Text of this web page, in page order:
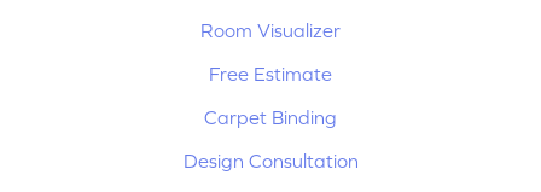
Room Visualizer
Free Estimate
Carpet Binding
Design Consultation